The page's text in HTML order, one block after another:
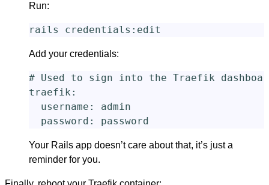
Run:
Add your credentials:
# Used to sign into the Traefik
traefik :
username :
admin
password : password
Your Rails app doesn’t care about that, it’s just a
reminder for you.